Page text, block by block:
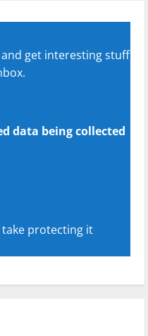
get interesting stuff
data being collected
protecting it